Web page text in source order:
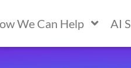
We Can Help AI